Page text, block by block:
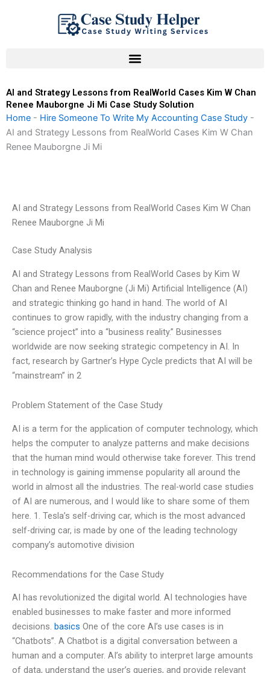
AI and Strategy Lessons from RealWorld Cases Kim W Chan
Renee Mauborgne Ji Mi Case Study Solution
Home - Hire Someone To Write My Accounting Case Study -
AI and Strategy Lessons from RealWorld Cases Kim W Chan
Renee Mauborgne Ji Mi
AI and Strategy Lessons from RealWorld Cases Kim W Chan
Renee Mauborgne Ji Mi
Case Study Analysis
AI and Strategy Lessons from RealWorld Cases by Kim W
Chan and Renee Mauborgne (Ji Mi) Artificial Intelligence (AI)
and strategic thinking go hand in hand. The world of AI
continues to grow rapidly, with the industry changing from a
“science project” into a “business reality.” Businesses
worldwide are now seeking strategic competency in AI. In
fact, research by Gartner’s Hype Cycle predicts that AI will be
“mainstream” in 2
Problem Statement of the Case Study
AI is a term for the application of computer technology, which
helps the computer to analyze patterns and make decisions
that the human mind would otherwise take forever. This trend
in technology is gaining immense popularity all around the
world in almost all the industries. The real-world case studies
of AI are numerous, and I would like to share some of them
here. 1. Tesla’s self-driving car, which is the most advanced
self-driving car, is made by one of the leading technology
company’s automotive division
Recommendations for the Case Study
AI has revolutionized the digital world. AI technologies have
enabled businesses to make faster and more informed
decisions. basics One of the core AI’s use cases is in
“Chatbots”. A Chatbot is a digital conversation between a
human and a computer. AI’s ability to interpret large amounts
of data, understand the user’s queries, and provide relevant